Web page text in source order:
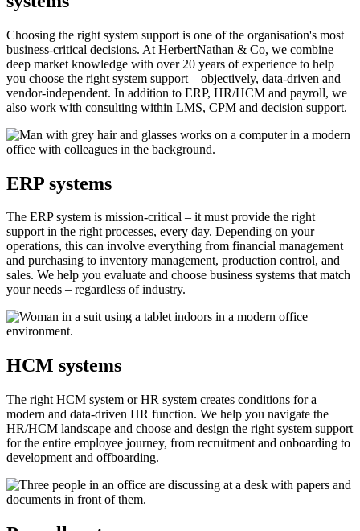
Choosing the right system support is one of the organisation's most
business-critical decisions. At HerbertNathan & Co, we combine
deep market knowledge with over 20 years of experience to help
you choose the right system support – objectively, data-driven and
vendor-independent. In addition to ERP, HR/HCM and payroll, we
also work with consulting within LMS, CPM and decision support.
ERP systems
The ERP system is mission-critical – it must provide the right
support in the right processes, every day. Depending on your
operations, this can involve everything from financial management
and purchasing to inventory management, production control, and
sales. We help you evaluate and choose business systems that match
your needs – regardless of industry.
HCM systems
The right HCM system or HR system creates conditions for a
modern and data-driven HR function. We help you navigate the
HR/HCM landscape and choose and design the right system support
for the entire employee journey, from recruitment and onboarding to
development and offboarding.